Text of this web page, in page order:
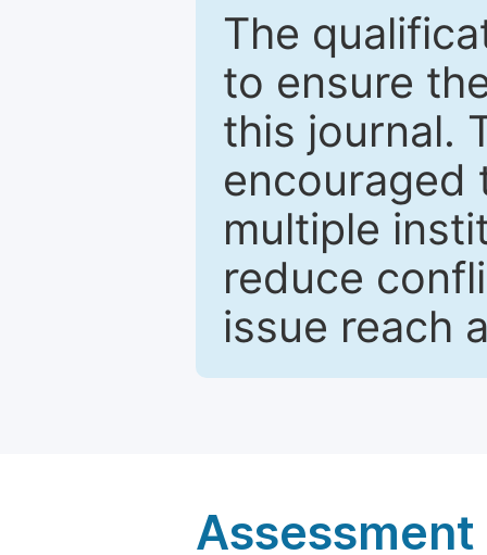
The
to ensure
this journal.
encouraged
multiple
reduce
issue reach